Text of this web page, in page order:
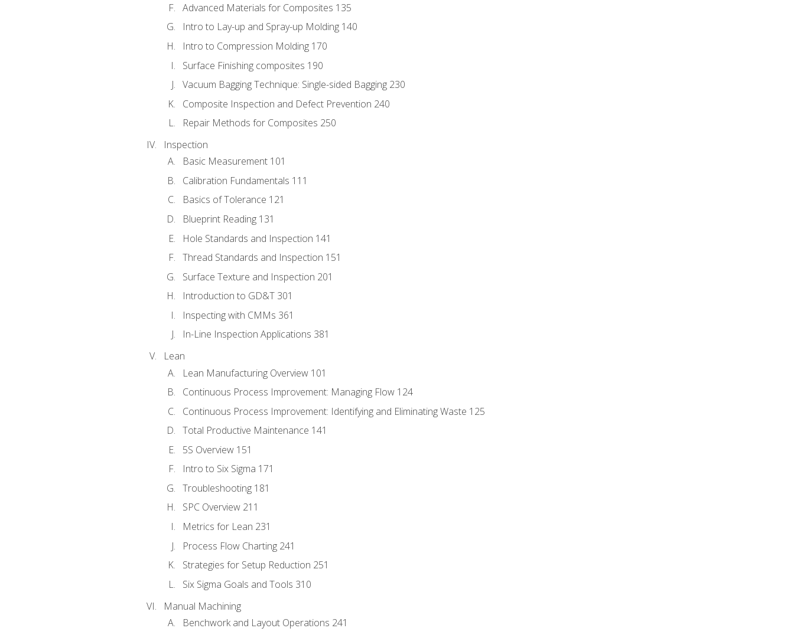
Advanced Materials for Composites 135
Intro to Lay-up and Spray-up Molding 140
Intro to Compression Molding 170
Surface Finishing composites 190
Vacuum Bagging Technique: Single-sided Bagging 230
Composite Inspection and Defect Prevention 240
Repair Methods for Composites 250
Inspection
Basic Measurement 101
Calibration Fundamentals 111
Basics of Tolerance 121
Blueprint Reading 131
Hole Standards and Inspection 141
Thread Standards and Inspection 151
Surface Texture and Inspection 201
Introduction to GD&T 301
Inspecting with CMMs 361
In-Line Inspection Applications 381
Lean
Lean Manufacturing Overview 101
Continuous Process Improvement: Managing Flow 124
Continuous Process Improvement: Identifying and Eliminating Waste 125
Total Productive Maintenance 141
5S Overview 151
Intro to Six Sigma 171
Troubleshooting 181
SPC Overview 211
Metrics for Lean 231
Process Flow Charting 241
Strategies for Setup Reduction 251
Six Sigma Goals and Tools 310
Manual Machining
Benchwork and Layout Operations 241